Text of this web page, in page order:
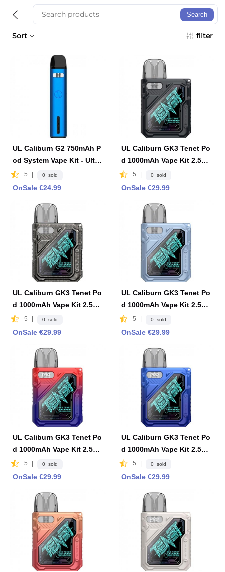
Search
Sort fliter
UL Caliburn G2 750mAh P
od System Vape Kit - Ultra
marine Blue
5 0 sold
OnSale €24.99
UL Caliburn GK3 Tenet Po
d 1000mAh Vape Kit 2.5ml
2ml -Black
5 0 sold
OnSale €29.99
UL Caliburn GK3 Tenet Po
d 1000mAh Vape Kit 2.5ml
2ml -Gray
5 0 sold
OnSale €29.99
UL Caliburn GK3 Tenet Po
d 1000mAh Vape Kit 2.5ml
2ml-Powder Blue
5 0 sold
OnSale €29.99
UL Caliburn GK3 Tenet Po
d 1000mAh Vape Kit 2.5ml
2ml -Evening Sunshine
5 0 sold
OnSale €29.99
UL Caliburn GK3 Tenet Po
d 1000mAh Vape Kit 2.5ml
2ml -Dark Ocean
5 0 sold
OnSale €29.99